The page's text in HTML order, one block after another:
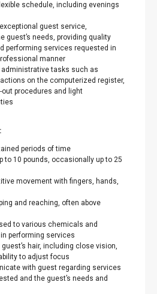
schedule, including evenings
guest service,
guest’s needs, providing quality
performing services requested in
manner
administrative tasks such as
on the computerized register,
procedures and light
periods of time
to 10 pounds, occasionally up to 25
movement with fingers, hands,
and reaching, often above
to various chemicals and
performing services
hair, including close vision,
to adjust focus
with guest regarding services
and the guest’s needs and